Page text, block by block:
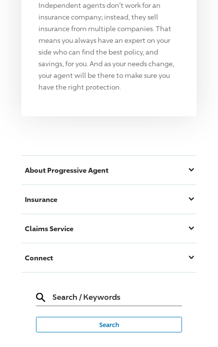
Independent agents don't work for an
insurance company; instead, they sell
insurance from multiple companies. That
means you always have an expert on your
side who can find the best policy, and
savings, for you. And as your needs change,
your agent will be there to make sure you
have the right protection.
About ProgressiveAgent
Insurance
Claims Service
Connect
Search / Keywords